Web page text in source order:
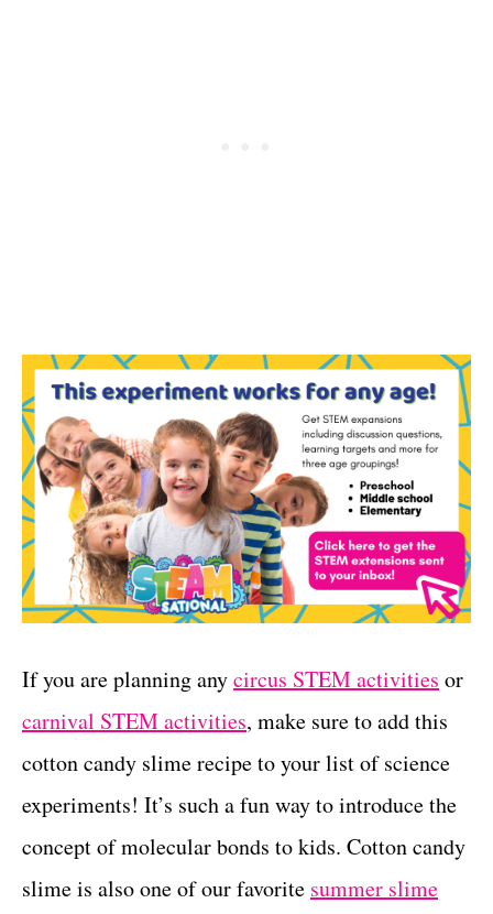
If you are planning anycircus STEM activities or
carnival STEM activities, make sure to add this
cotton candy slime recipe to your list of science
experiments! It’s such a fun way to introduce the
concept of molecular bonds to kids. Cotton candy
slime is also one of our favorite summer slime